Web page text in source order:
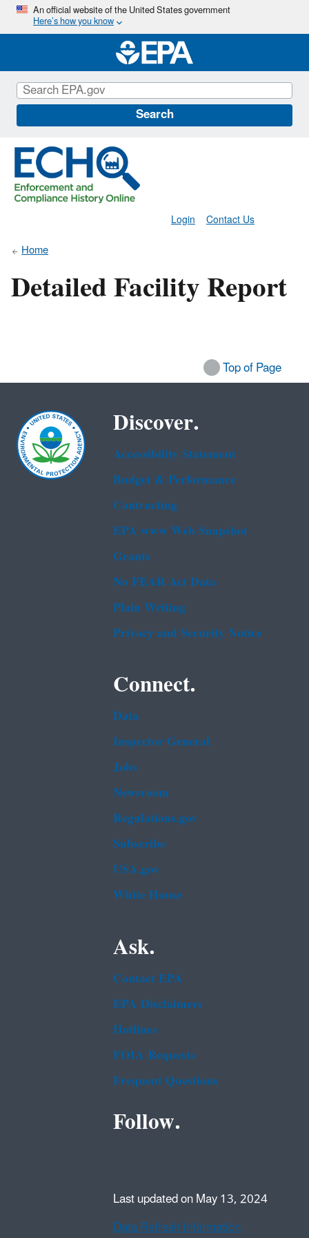
Skip
main
content
An official website of the United States government
Here’s how you know
Search
Contact Us
Login
Home
Detailed Facility Report
Top of Page
Discover.
Accessibility Statement
Budget & Performance
Contracting
EPA www Web Snapshot
Grants
No FEAR Act Data
Plain Writing
Privacy and Security Notice
Connect.
Data
Inspector General
Jobs
Newsroom
Regulations.gov
Subscribe
USA.gov
White House
Ask.
Contact EPA
EPA Disclaimers
Hotlines
FOIA Requests
Frequent Questions
Follow.
Last updated on May 13, 2024
Data Refresh Information